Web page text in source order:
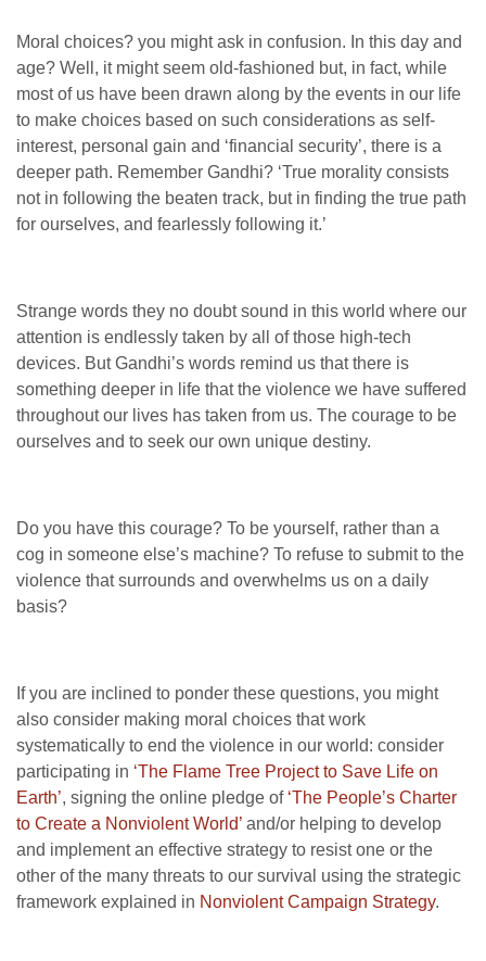
Moral choices? you might ask in confusion. In this day and
age? Well, it might seem old-fashioned but, in fact, while
most of us have been drawn along by the events in our life
to make choices based on such considerations as self-
interest, personal gain and ‘financial security’, there is a
deeper path. Remember Gandhi? ‘True morality consists
not in following the beaten track, but in finding the true path
for ourselves, and fearlessly following it.’
Strange words they no doubt sound in this world where our
attention is endlessly taken by all of those high-tech
devices. But Gandhi’s words remind us that there is
something deeper in life that the violence we have suffered
throughout our lives has taken from us. The courage to be
ourselves and to seek our own unique destiny.
Do you have this courage? To be yourself, rather than a
cog in someone else’s machine? To refuse to submit to the
violence that surrounds and overwhelms us on a daily
basis?
If you are inclined to ponder these questions, you might
also consider making moral choices that work
systematically to end the violence in our world: consider
participating in ‘The Flame Tree Project to Save Life on
Earth’, signing the online pledge of ‘The People’s Charter
to Create a Nonviolent World’ and/or helping to develop
and implement an effective strategy to resist one or the
other of the many threats to our survival using the strategic
framework explained in Nonviolent Campaign Strategy.